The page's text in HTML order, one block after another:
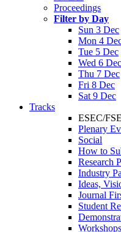
Proceedings
Filter by Day
Sun 3 Dec
Mon 4
Tue 5 Dec
Wed 6 Dec
Thu 7 Dec
Fri 8 Dec
Sat 9 Dec
Tracks
ESEC/
Plenary
Social
How to
Research
Industry
Ideas,
Journal
Student
Workshops